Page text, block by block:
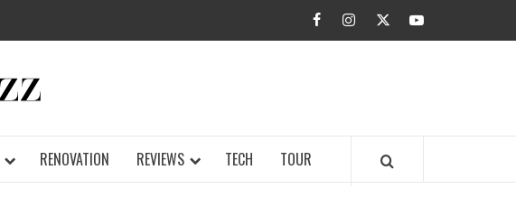
facebookinstagramtwitteryoutube
RENOVATION REVIEWS TECH TOUR